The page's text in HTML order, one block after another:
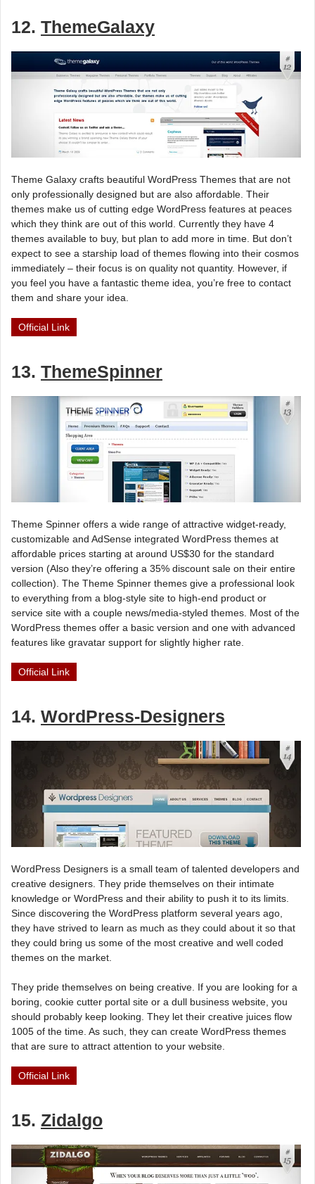
12. ThemeGalaxy
Theme Galaxy crafts beautiful WordPress Themes that are not
only professionally designed but are also affordable. Their
themes make us of cutting edge WordPress features at peaces
which they think are out of this world. Currently they have 4
themes available to buy, but plan to add more in time. But don’t
expect to see a starship load of themes flowing into their cosmos
immediately – their focus is on quality not quantity. However, if
you feel you have a fantastic theme idea, you’re free to contact
them and share your idea.
Official Link
13. ThemeSpinner
Theme Spinner offers a wide range of attractive widget-ready,
customizable and AdSense integrated WordPress themes at
affordable prices starting at around US$30 for the standard
version (Also they’re offering a 35% discount sale on their entire
collection). The Theme Spinner themes give a professional look
to everything from a blog-style site to high-end product or
service site with a couple news/media-styled themes. Most of the
WordPress themes offer a basic version and one with advanced
features like gravatar support for slightly higher rate.
Official Link
14. WordPress-Designers
WordPress Designers is a small team of talented developers and
creative designers. They pride themselves on their intimate
knowledge or WordPress and their ability to push it to its limits.
Since discovering the WordPress platform several years ago,
they have strived to learn as much as they could about it so that
they could bring us some of the most creative and well coded
themes on the market.
They pride themselves on being creative. If you are looking for a
boring, cookie cutter portal site or a dull business website, you
should probably keep looking. They let their creative juices flow
1005 of the time. As such, they can create WordPress themes
that are sure to attract attention to your website.
Official Link
15. Zidalgo